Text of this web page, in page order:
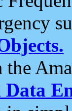
the
Data